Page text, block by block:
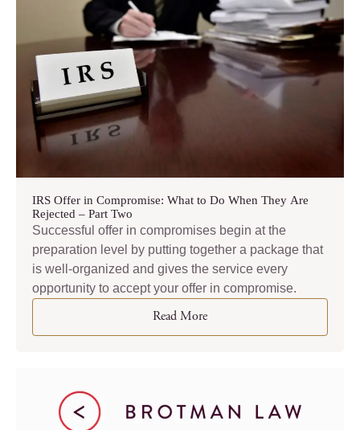
IRS Offer in Compromise: What to Do When They Are
Rejected – Part Two
Successful offer in compromises begin at the
preparation level by putting together a package that
is well-organized and gives the service every
opportunity to accept your offer in compromise.
Read More